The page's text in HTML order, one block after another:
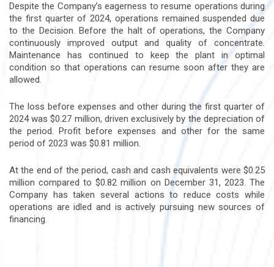
Despite the Company’s eagerness to resume operations during
the first quarter of 2024, operations remained suspended due
to the Decision. Before the halt of operations, the Company
continuously improved output and quality of concentrate.
Maintenance has continued to keep the plant in optimal
condition so that operations can resume soon after they are
allowed.
The loss before expenses and other during the first quarter of
2024 was $0.27 million, driven exclusively by the depreciation of
the period. Profit before expenses and other for the same
period of 2023 was $0.81 million.
At the end of the period, cash and cash equivalents were $0.25
million compared to $0.82 million on December 31, 2023. The
Company has taken several actions to reduce costs while
operations are idled and is actively pursuing new sources of
financing.